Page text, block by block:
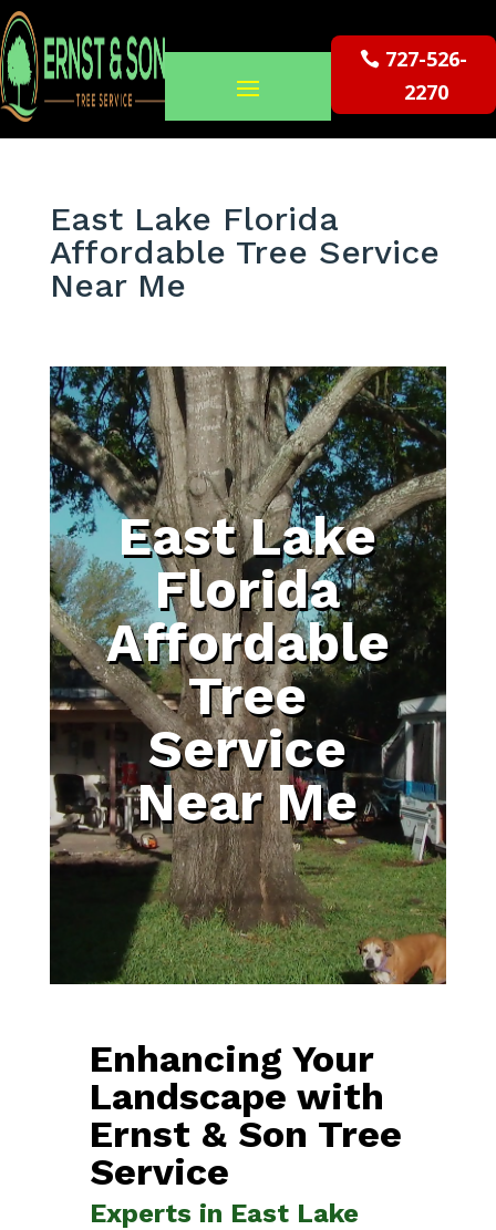
727-526-
2270
East Lake Florida
Affordable Tree Service
Near Me
East Lake
Florida
Affordable
Tree
Service
Near Me
Enhancing Your
Landscape with
Ernst & Son Tree
Service
Experts in East Lake